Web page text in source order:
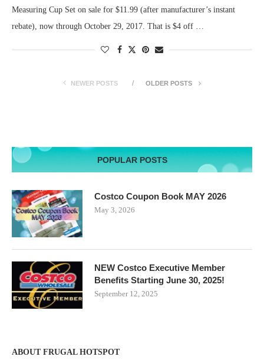
Measuring Cup Set on sale for $11.99 (after manufacturer’s instant
rebate), now through October 29, 2017. That is $4 off …
NEWER POSTS OLDER POSTS
POPULAR POSTS
Costco Coupon Book MAY 2026
May 3, 2026
NEW Costco Executive Member
Benefits Starting June 30, 2025!
September 12, 2025
ABOUT FRUGAL HOTSPOT